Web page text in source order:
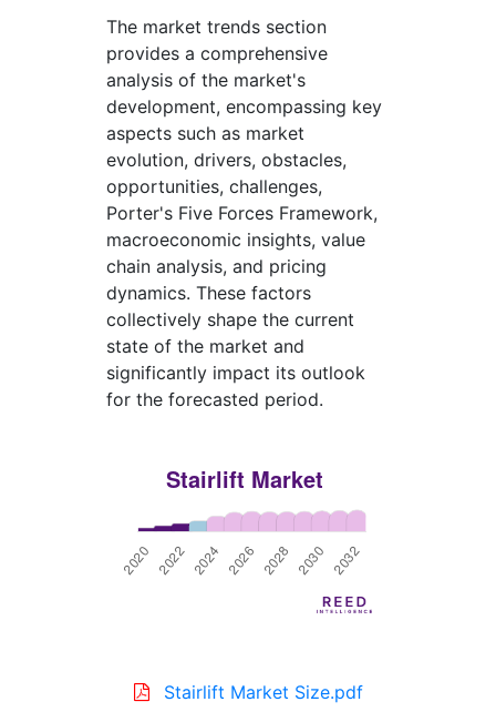
The market trends section
provides a comprehensive
analysis of the market's
development, encompassing key
aspects such as market
evolution, drivers, obstacles,
opportunities, challenges,
Porter's Five Forces Framework,
macroeconomic insights, value
chain analysis, and pricing
dynamics. These factors
collectively shape the current
state of the market and
significantly impact its outlook
for the forecasted period.
Stairlift Market Size.pdf